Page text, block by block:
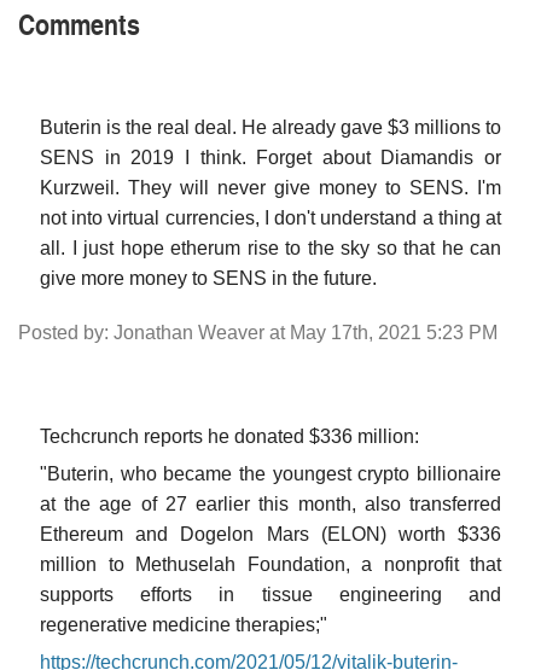
Comments
Buterin is the real deal. He already gave $3 millions to
SENS in 2019 I think. Forget about Diamandis or
Kurzweil. They will never give money to SENS. I'm
not into virtual currencies, I don't understand a thing at
all. I just hope etherum rise to the sky so that he can
give more money to SENS in the future.
Posted by: Jonathan Weaver at May 17th, 2021 5:23 PM
Techcrunch reports he donated $336 million:
"Buterin, who became the youngest crypto billionaire
at the age of 27 earlier this month, also transferred
Ethereum and Dogelon Mars (ELON) worth $336
million to Methuselah Foundation, a nonprofit that
supports efforts in tissue engineering and
regenerative medicine therapies;"
https://techcrunch.com/2021/05/12/vitalik-buterin-